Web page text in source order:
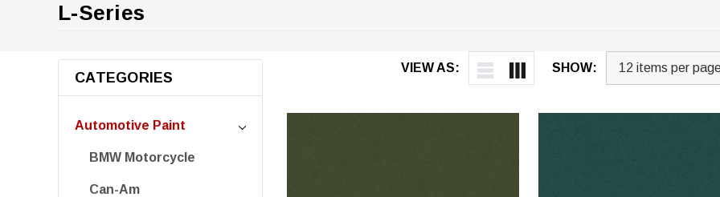
L-Series
VIEW AS: SHOW:
CATEGORIES
Automotive Paint
BMW Motorcycle
Can-Am